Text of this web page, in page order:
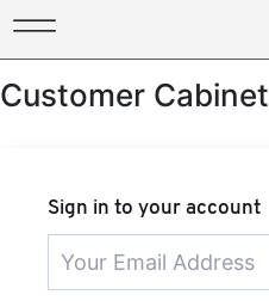
Customer Cabinet
Sign in to your account